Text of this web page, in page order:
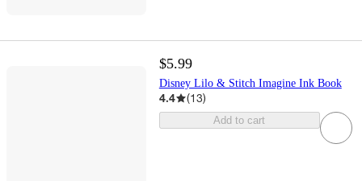
$5.99
Disney Lilo & Stitch Imagine Ink Book
4.4 (13)
Add to cart